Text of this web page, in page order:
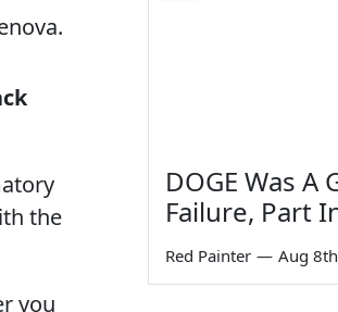
the
you
DOGE Was A
Failure, Part
Red Painter — Aug